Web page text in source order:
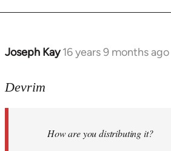
Joseph Kay 16 years 9 months ago
In
to
libcom.org
Devrim
How are you distributing it?